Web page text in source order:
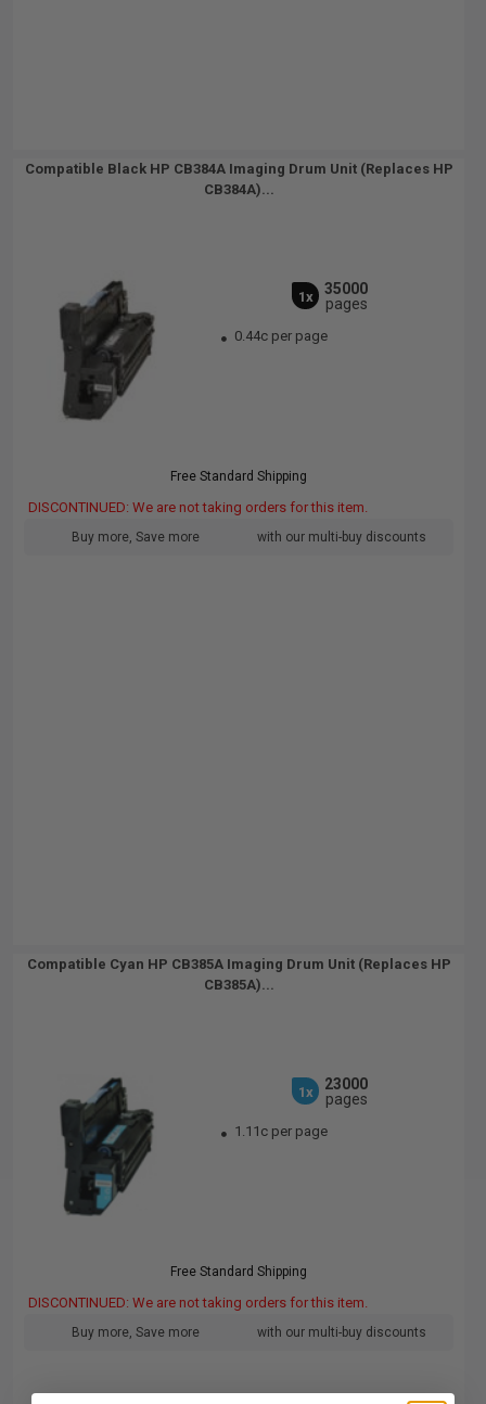
Compatible Black HP CB384A Imaging Drum Unit (Replaces HP
CB384A)...
1x
35000
pages
0.44c per page
Free Standard Shipping
DISCONTINUED: We are not taking orders for this item.
Buy more, Save more with our multi-buy discounts
Compatible Cyan HP CB385A Imaging Drum Unit (Replaces HP
CB385A)...
1x
23000
pages
1.11c per page
Free Standard Shipping
DISCONTINUED: We are not taking orders for this item.
Buy more, Save more with our multi-buy discounts